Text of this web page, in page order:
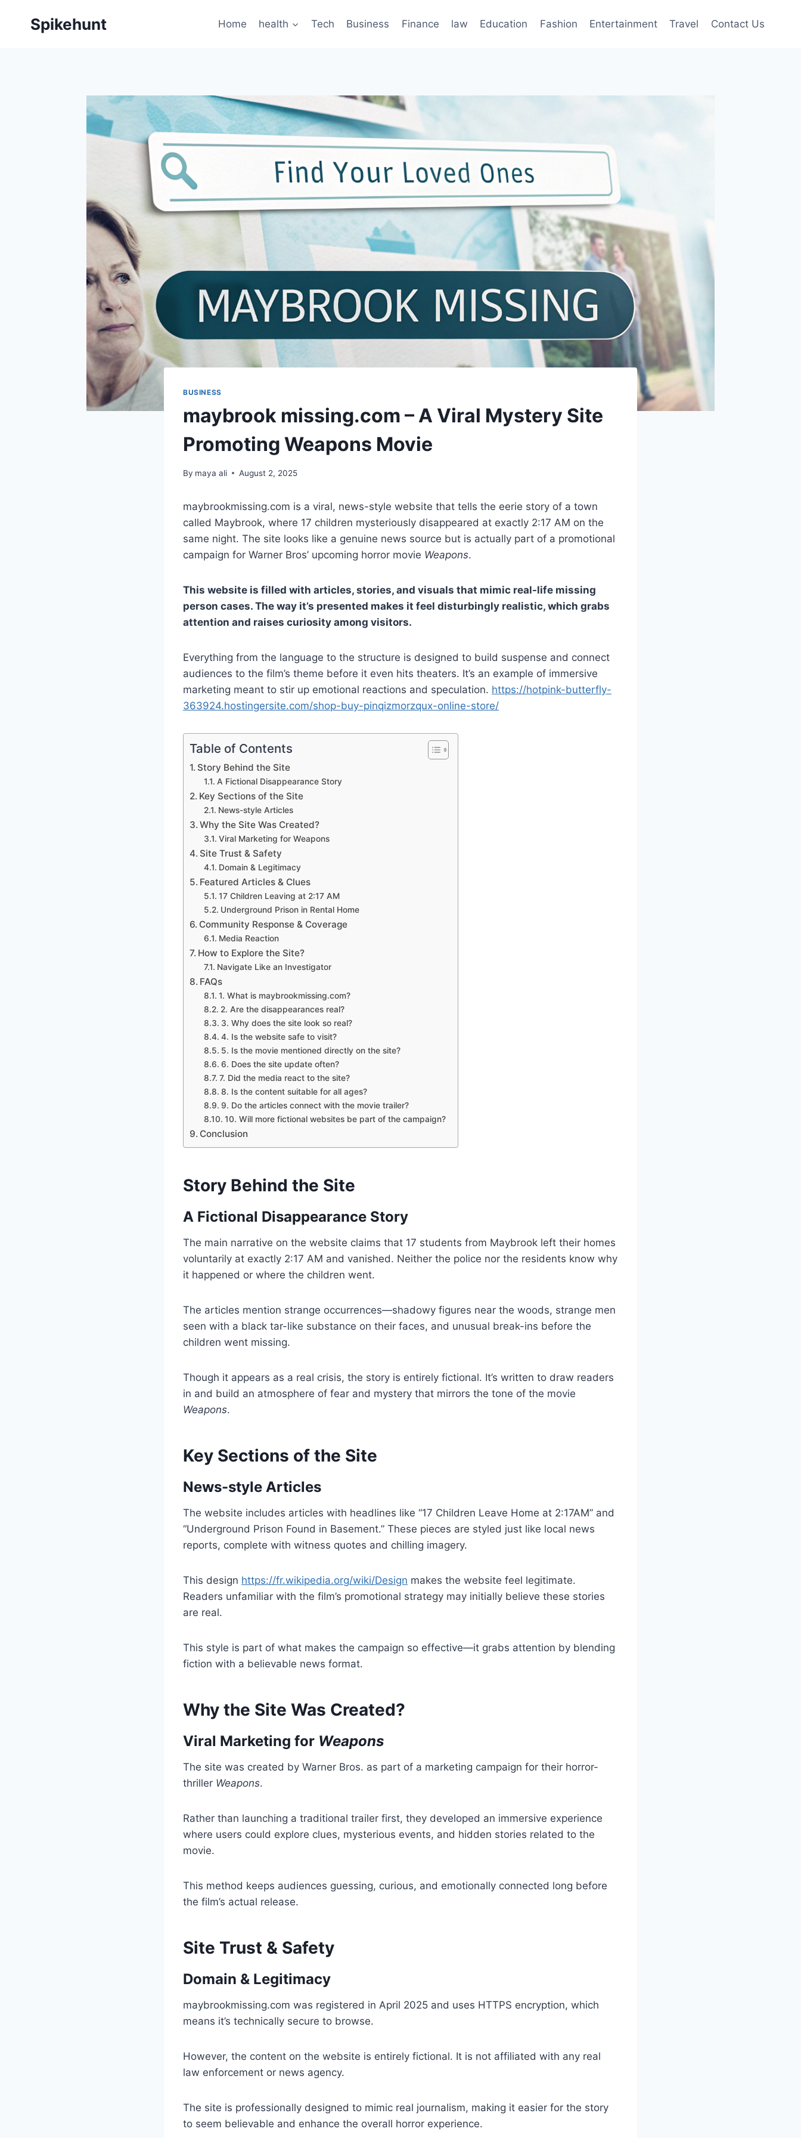
Spikehunt Home health Tech Business Finance law Education Fashion Entertainment Travel Contact Us
BUSINESS
maybrook missing.com – A Viral Mystery Site
Promoting Weapons Movie
By maya ali August 2, 2025
maybrookmissing.com is a viral, news-style website that tells the eerie story of a town
called Maybrook, where 17 children mysteriously disappeared at exactly 2:17 AM on the
same night. The site looks like a genuine news source but is actually part of a promotional
campaign for Warner Bros’ upcoming horror movie Weapons.
This website is filled with articles, stories, and visuals that mimic real-life missing
person cases. The way it’s presented makes it feel disturbingly realistic, which grabs
attention and raises curiosity among visitors.
Everything from the language to the structure is designed to build suspense and connect
audiences to the film’s theme before it even hits theaters. It’s an example of immersive
marketing meant to stir up emotional reactions and speculation. https://hotpink-butterfly-
363924.hostingersite.com/shop-buy-pinqizmorzqux-online-store/
Table of Contents
Story Behind the Site
A Fictional Disappearance Story
Key Sections of the Site
News-style Articles
Why the Site Was Created?
Viral Marketing for Weapons
Site Trust & Safety
Domain & Legitimacy
Featured Articles & Clues
17 Children Leaving at 2:17 AM
Underground Prison in Rental Home
Community Response & Coverage
Media Reaction
How to Explore the Site?
Navigate Like an Investigator
FAQs
1. What is maybrookmissing.com?
2. Are the disappearances real?
3. Why does the site look so real?
4. Is the website safe to visit?
5. Is the movie mentioned directly on the site?
6. Does the site update often?
7. Did the media react to the site?
8. Is the content suitable for all ages?
9. Do the articles connect with the movie trailer?
10. Will more fictional websites be part of the campaign?
Conclusion
Story Behind the Site
A Fictional Disappearance Story
The main narrative on the website claims that 17 students from Maybrook left their homes
voluntarily at exactly 2:17 AM and vanished. Neither the police nor the residents know why
it happened or where the children went.
The articles mention strange occurrences—shadowy figures near the woods, strange men
seen with a black tar-like substance on their faces, and unusual break-ins before the
children went missing.
Though it appears as a real crisis, the story is entirely fictional. It’s written to draw readers
in and build an atmosphere of fear and mystery that mirrors the tone of the movie
Weapons.
Key Sections of the Site
News-style Articles
The website includes articles with headlines like “17 Children Leave Home at 2:17AM” and
“Underground Prison Found in Basement.” These pieces are styled just like local news
reports, complete with witness quotes and chilling imagery.
This design https://fr.wikipedia.org/wiki/Design makes the website feel legitimate.
Readers unfamiliar with the film’s promotional strategy may initially believe these stories
are real.
This style is part of what makes the campaign so effective—it grabs attention by blending
fiction with a believable news format.
Why the Site Was Created?
Viral Marketing for Weapons
The site was created by Warner Bros. as part of a marketing campaign for their horror-
thriller Weapons.
Rather than launching a traditional trailer first, they developed an immersive experience
where users could explore clues, mysterious events, and hidden stories related to the
movie.
This method keeps audiences guessing, curious, and emotionally connected long before
the film’s actual release.
Site Trust & Safety
Domain & Legitimacy
maybrookmissing.com was registered in April 2025 and uses HTTPS encryption, which
means it’s technically secure to browse.
However, the content on the website is entirely fictional. It is not affiliated with any real
law enforcement or news agency.
The site is professionally designed to mimic real journalism, making it easier for the story
to seem believable and enhance the overall horror experience.